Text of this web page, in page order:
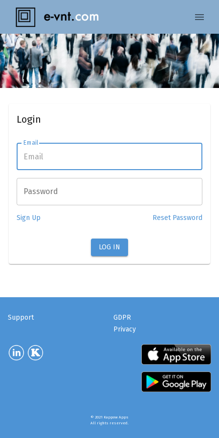
Login
Email
Password
Sign Up Reset Password
LOG IN
Support
GDPR
Privacy
© 2021 Kappow Apps
All rights reserved.